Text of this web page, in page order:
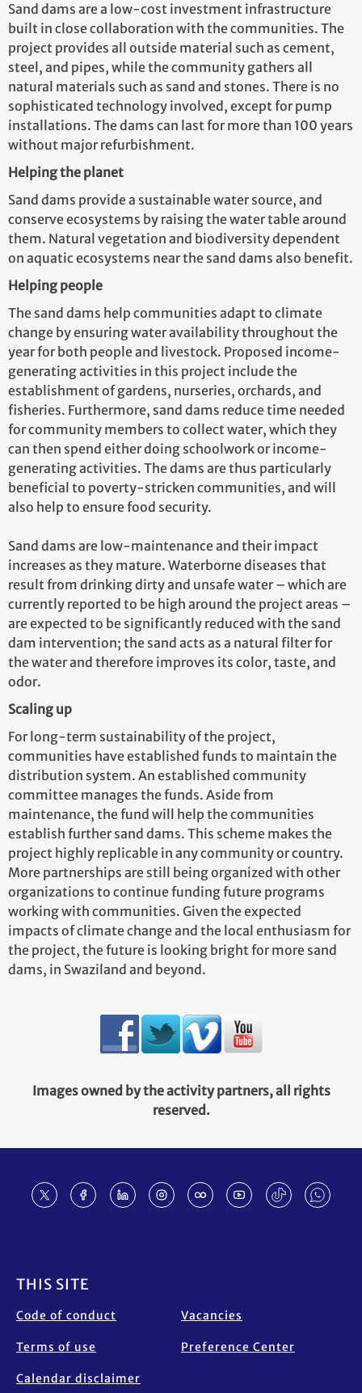
Sand dams are a low-cost investment infrastructure
built in close collaboration with the communities. The
project provides all outside material such as cement,
steel, and pipes, while the community gathers all
natural materials such as sand and stones. There is no
sophisticated technology involved, except for pump
installations. The dams can last for more than 100 years
without major refurbishment.
Helping the planet
Sand dams provide a sustainable water source, and
conserve ecosystems by raising the water table around
them. Natural vegetation and biodiversity dependent
on aquatic ecosystems near the sand dams also benefit.
Helping people
The sand dams help communities adapt to climate
change by ensuring water availability throughout the
year for both people and livestock. Proposed income-
generating activities in this project include the
establishment of gardens, nurseries, orchards, and
fisheries. Furthermore, sand dams reduce time needed
for community members to collect water, which they
can then spend either doing schoolwork or income-
generating activities. The dams are thus particularly
beneficial to poverty-stricken communities, and will
also help to ensure food security.
Sand dams are low-maintenance and their impact
increases as they mature. Waterborne diseases that
result from drinking dirty and unsafe water – which are
currently reported to be high around the project areas –
are expected to be significantly reduced with the sand
dam intervention; the sand acts as a natural filter for
the water and therefore improves its color, taste, and
odor.
Scaling up
For long-term sustainability of the project,
communities have established funds to maintain the
distribution system. An established community
committee manages the funds. Aside from
maintenance, the fund will help the communities
establish further sand dams. This scheme makes the
project highly replicable in any community or country.
More partnerships are still being organized with other
organizations to continue funding future programs
working with communities. Given the expected
impacts of climate change and the local enthusiasm for
the project, the future is looking bright for more sand
dams, in Swaziland and beyond.
Images owned by the activity partners, all rights
reserved.
THIS SITE
Code of conduct
Terms of use
Calendar disclaimer
Vacancies
Preference Center